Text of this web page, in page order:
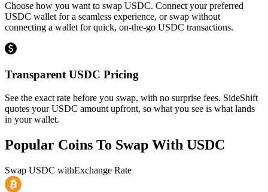
Choose how you want to swap USDC. Connect your preferred
USDC wallet for a seamless experience, or swap without
connecting a wallet for quick, on-the-go USDC transactions.
Transparent USDC Pricing
See the exact rate before you swap, with no surprise fees. SideShift
quotes your USDC amount upfront, so what you see is what lands
in your wallet.
Popular Coins To Swap With USDC
Swap USDC withExchange Rate